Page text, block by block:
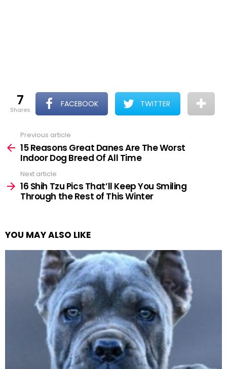
7
shares
FACEBOOK TWITTER
more
Previous article
15 Reasons Great Danes Are The Worst
Indoor Dog Breed Of All Time
Next article
16 Shih Tzu Pics That’ll Keep You Smiling
Through the Rest of This Winter
YOU MAY ALSO LIKE